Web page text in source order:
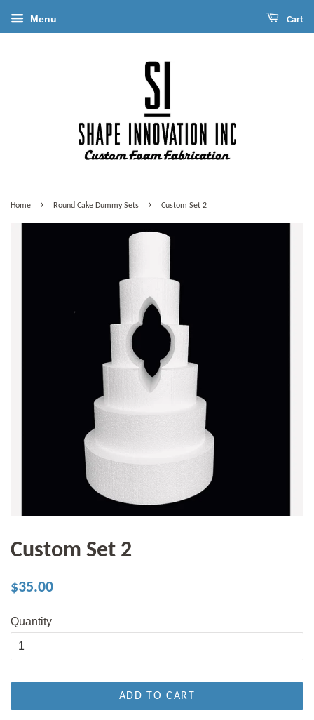
Menu Cart
Home › Round Cake Dummy Sets › Custom Set 2
Custom Set 2
Regular
$35.00
Quantity
ADD TO CART